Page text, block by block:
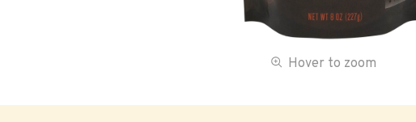
Hover to zoom